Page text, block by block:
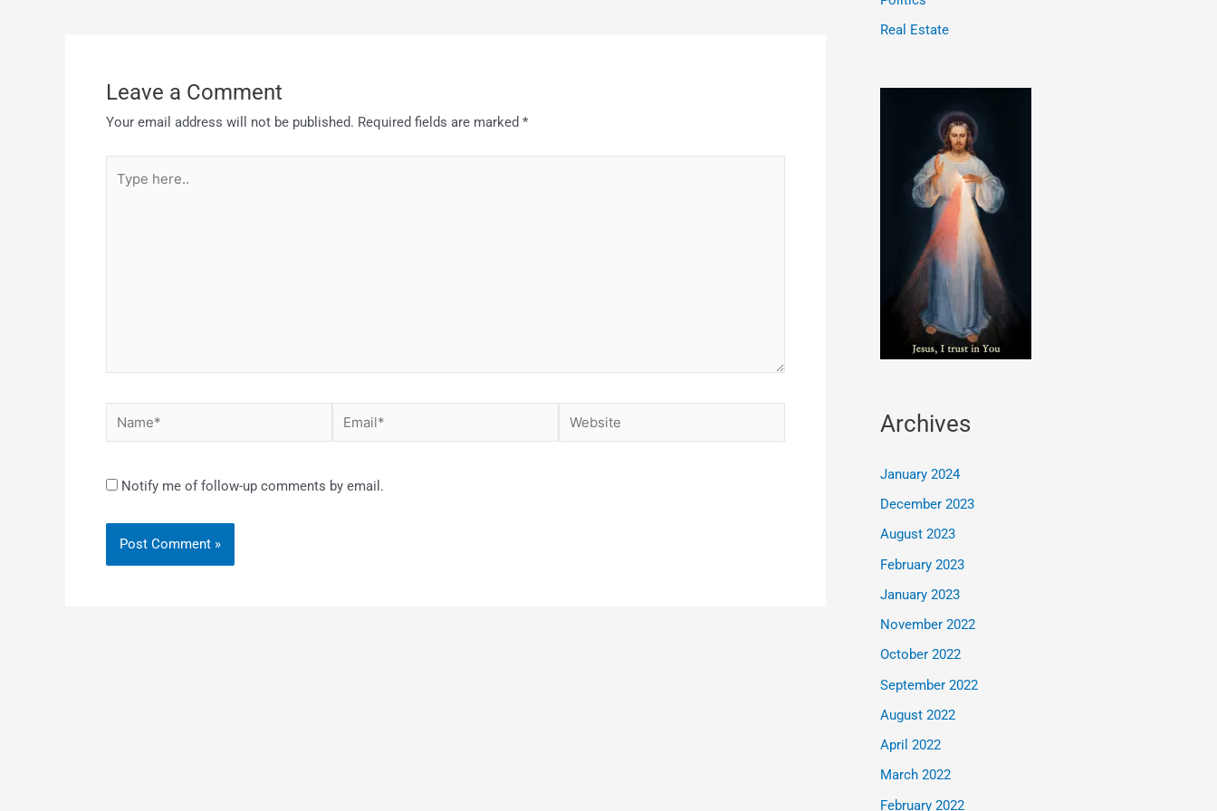
Leave a Comment
Your email address will not be published. Required fields are marked *
Notify me of follow-up comments by email.
Real Estate
Archives
January 2024
December 2023
August 2023
February 2023
January 2023
November 2022
October 2022
September 2022
August 2022
April 2022
March 2022
February 2022